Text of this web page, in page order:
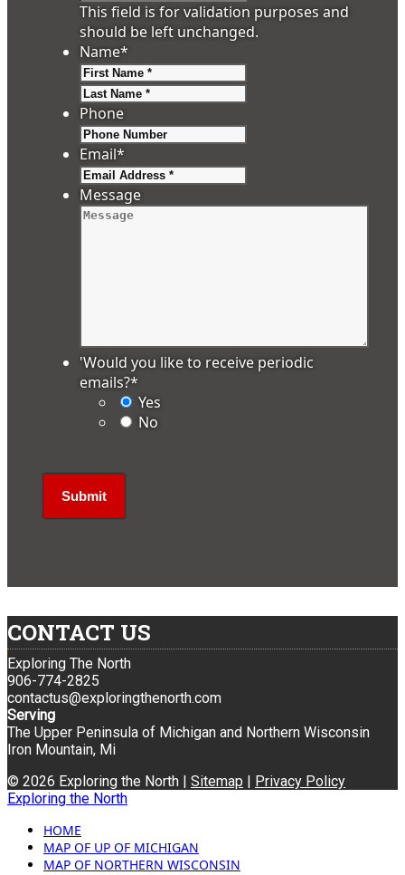
This field is for validation purposes and
should be left unchanged.
Name*
Phone
Email*
Message
'Would you like to receive periodic
emails?*
Yes
No
CONTACT US
Exploring The North
906-774-2825
contactus@exploringthenorth.com
Serving
The Upper Peninsula of Michigan and Northern Wisconsin
Iron Mountain, Mi
© 2026 Exploring the North | Sitemap | Privacy Policy
Exploring the North
HOME
MAP OF UP OF MICHIGAN
MAP OF NORTHERN WISCONSIN